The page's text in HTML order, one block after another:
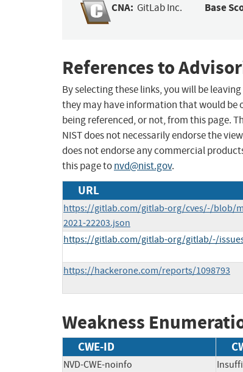
CNA: GitLab Inc. Base
References to
By selecting these links, you will be
they may have information that would be
being referenced, or not, from this page.
NIST does not necessarily endorse the
does not endorse any commercial
this page tonvd@nist.gov.
URL
https://gitlab.com/gitlab-org/cves/-/blob/
2021-22203.json
https://gitlab.com/gitlab-org/gitlab/-/
https://hackerone.com/reports/1098793
Weakness
CWE-ID
NVD-CWE-noinfo